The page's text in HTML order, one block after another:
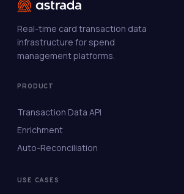
Real-time card transaction data
infrastructure for spend
management platforms.
PRODUCT
Transaction Data API
Enrichment
Auto-Reconciliation
USE CASES